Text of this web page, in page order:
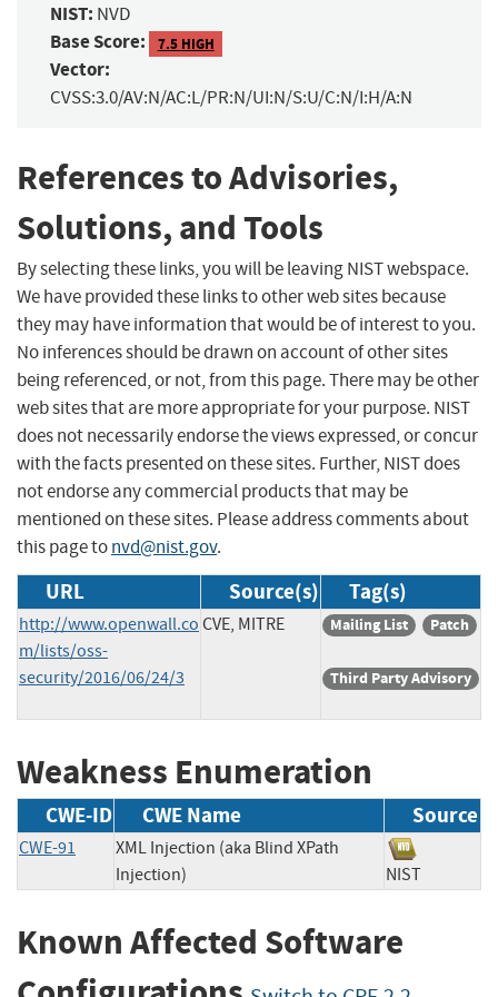
NIST: NVD
Base Score: 7.5 HIGH
Vector:
CVSS:3.0/AV:N/AC:L/PR:N/UI:N/S:U/C:N/I:H/A:N
References to Advisories,
Solutions, and Tools
By selecting these links, you will be leaving NIST webspace.
We have provided these links to other web sites because
they may have information that would be of interest to you.
No inferences should be drawn on account of other sites
being referenced, or not, from this page. There may be other
web sites that are more appropriate for your purpose. NIST
does not necessarily endorse the views expressed, or concur
with the facts presented on these sites. Further, NIST does
not endorse any commercial products that may be
mentioned on these sites. Please address comments about
this page tonvd@nist.gov.
URL Source(s) Tag(s)
http://www.openwall.co
m/lists/oss-
security/2016/06/24/3
CVE, MITRE Mailing List Patch
Third Party Advisory
Weakness Enumeration
CWE-ID CWE Name Source
CWE-91
XML Injection (aka Blind XPath
Injection)
NIST
Known Affected Software